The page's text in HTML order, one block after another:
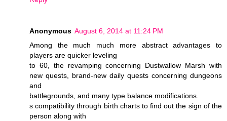
Anonymous August 6, 2014 at 11:24 PM
Among the much much more abstract advantages to
players are quicker leveling
to 60, the revamping concerning Dustwallow Marsh with
new quests, brand-new daily quests concerning dungeons
and
battlegrounds, and many type balance modifications.
s compatibility through birth charts to find out the sign of the
person along with